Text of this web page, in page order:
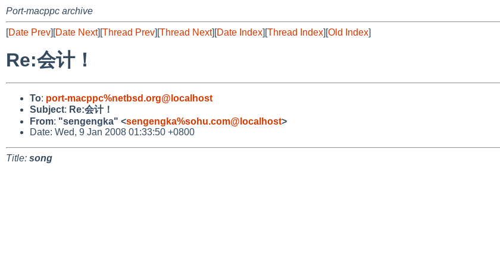
Port-macppc archive
[Date Prev][Date Next][Thread Prev][Thread Next][Date Index][Thread Index][Old Index]
Re:会计！
To: port-macppc%netbsd.org@localhost
Subject: Re:会计！
From: "sengengka" <sengengka%sohu.com@localhost>
Date: Wed, 9 Jan 2008 01:33:50 +0800
Title: song